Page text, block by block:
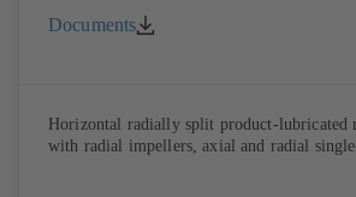
Documents
Horizontal radially split product-lubricated
with radial impellers, axial and radial